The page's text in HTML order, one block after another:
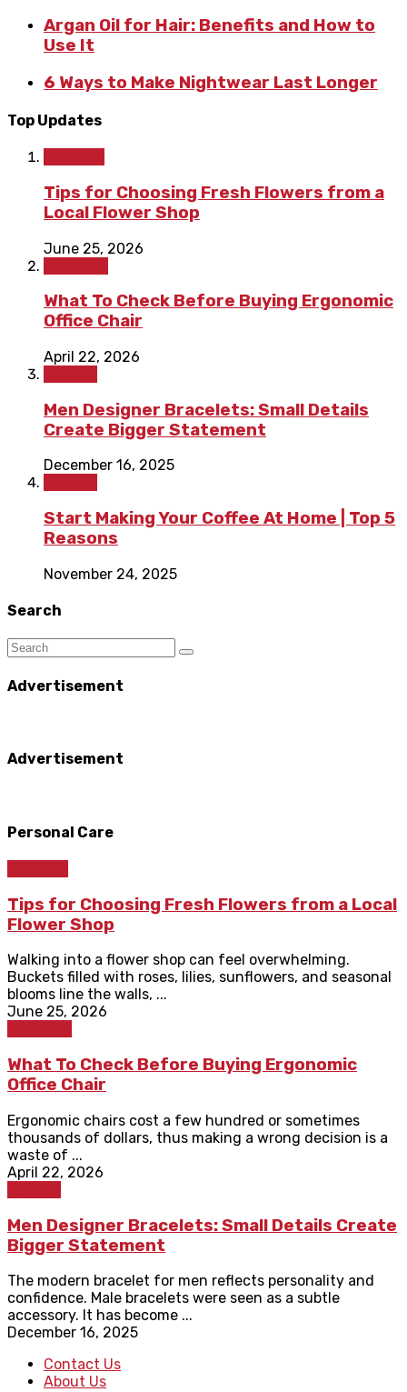
Argan Oil for Hair: Benefits and How to
Use It
6 Ways to Make Nightwear Last Longer
Top Updates
Tips for Choosing Fresh Flowers from a
Local Flower Shop
June 25, 2026
What To Check Before Buying Ergonomic
Office Chair
April 22, 2026
Men Designer Bracelets: Small Details
Create Bigger Statement
December 16, 2025
Start Making Your Coffee At Home | Top 5
Reasons
November 24, 2025
Search
Advertisement
Advertisement
Personal Care
Tips for Choosing Fresh Flowers from a Local
Flower Shop
Walking into a flower shop can feel overwhelming.
Buckets filled with roses, lilies, sunflowers, and seasonal
blooms line the walls, ...
June 25, 2026
What To Check Before Buying Ergonomic
Office Chair
Ergonomic chairs cost a few hundred or sometimes
thousands of dollars, thus making a wrong decision is a
waste of ...
April 22, 2026
Men Designer Bracelets: Small Details Create
Bigger Statement
The modern bracelet for men reflects personality and
confidence. Male bracelets were seen as a subtle
accessory. It has become ...
December 16, 2025
Contact Us
About Us